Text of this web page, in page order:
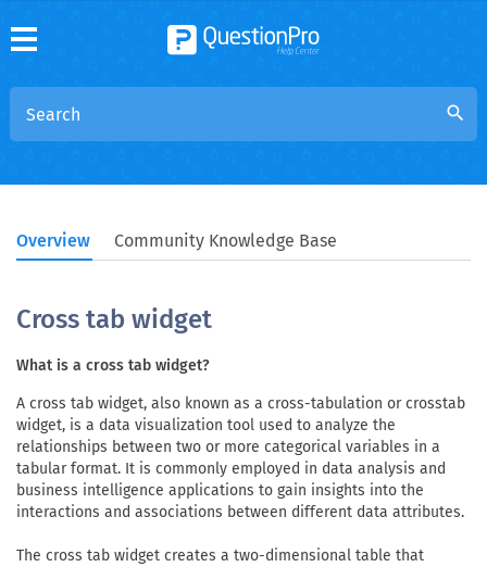
search
Overview Community Knowledge Base
Cross tab widget
What is a cross tab widget?
A cross tab widget, also known as a cross-tabulation or crosstab
widget, is a data visualization tool used to analyze the
relationships between two or more categorical variables in a
tabular format. It is commonly employed in data analysis and
business intelligence applications to gain insights into the
interactions and associations between different data attributes.
The cross tab widget creates a two-dimensional table that